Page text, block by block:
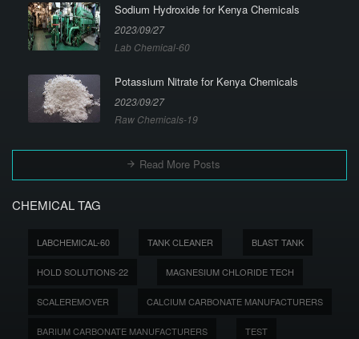
Sodium Hydroxide for Kenya Chemicals
2023/09/27
Lab Chemical-60
Potassium Nitrate for Kenya Chemicals
2023/09/27
Raw Chemicals-19
Read More Posts
CHEMICAL TAG
LABCHEMICAL-60 TANK CLEANER BLAST TANK
HOLD SOLUTIONS-22 MAGNESIUM CHLORIDE TECH
SCALEREMOVER CALCIUM CARBONATE MANUFACTURERS
BARIUM CARBONATE MANUFACTURERS TEST